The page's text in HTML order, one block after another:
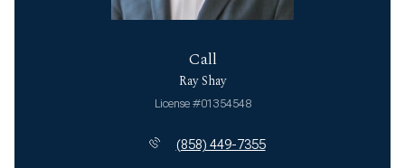
Call
Ray Shay
License #01354548
(858) 449-7355